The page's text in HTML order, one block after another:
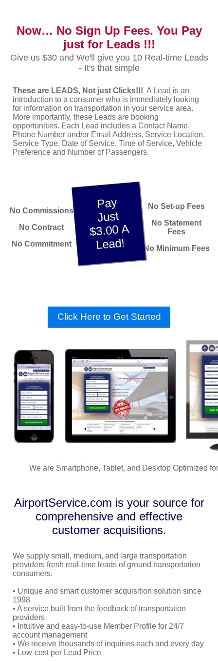
Now… No Sign Up Fees. You Pay
just for Leads !!!
Give us $30 and We'll give you 10 Real-time Leads
- It's that simple
These are LEADS, Not just Clicks!!! A Lead is an
introduction to a consumer who is immediately looking
for information on transportation in your service area.
More importantly, these Leads are booking
opportunities. Each Lead includes a Contact Name,
Phone Number and/or Email Address, Service Location,
Service Type, Date of Service, Time of Service, Vehicle
Preference and Number of Passengers.
No Commissions
No Contract
No Commitment
Pay
Just
$3.00 A
Lead!
No Set-up Fees
No Statement
Fees
No Minimum Fees
Click Here to Get Started
We are Smartphone, Tablet, and Desktop Optimized
AirportService.com is your source for
comprehensive and effective
customer acquisitions.
We supply small, medium, and large transportation
providers fresh real-time leads of ground transportation
consumers.
• Unique and smart customer acquisition solution since
1998
• A service built from the feedback of transportation
providers
• Intuitive and easy-to-use Member Profile for 24/7
account management
• We receive thousands of inquiries each and every day
• Low-cost per Lead Price